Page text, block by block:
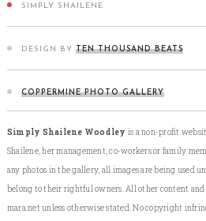
SIMPLY SHAILENE
DESIGN BY TEN THOUSAND BEATS
COPPERMINE PHOTO GALLERY
Simply Shailene Woodley is a non-profit
Shailene, her management, co-workers or family
any photos in the gallery, all images are being used
belong to their rightful owners. All other content
mara.net unless otherwise stated. No copyright